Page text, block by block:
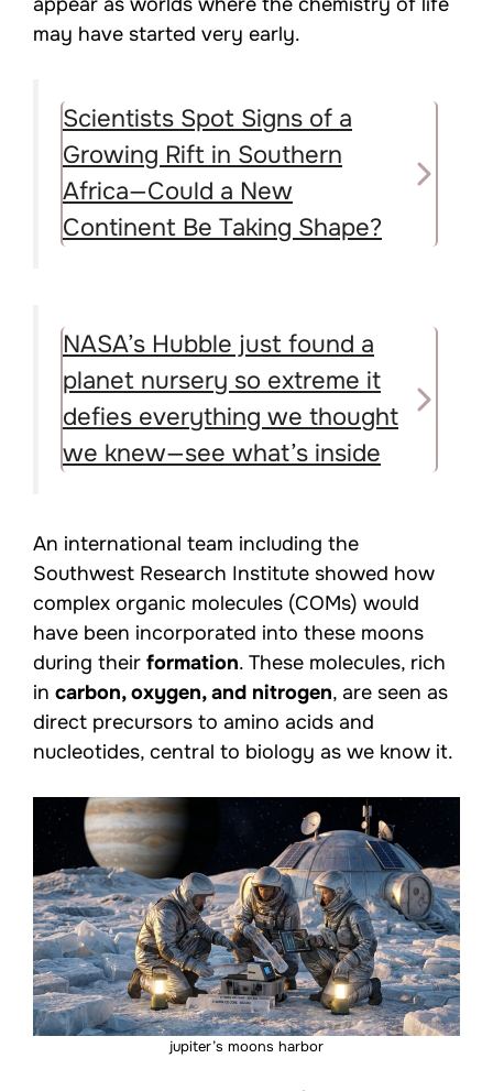
appear as worlds where the chemistry of life
may have started very early.
Scientists Spot Signs of a
Growing Rift in Southern
Africa—Could a New
Continent Be Taking Shape?
NASA’s Hubble just found a
planet nursery so extreme it
defies everything we thought
we knew—see what’s inside
An international team including the
Southwest Research Institute showed how
complex organic molecules (COMs) would
have been incorporated into these moons
during their formation. These molecules, rich
in carbon, oxygen, and nitrogen, are seen as
direct precursors to amino acids and
nucleotides, central to biology as we know it.
jupiter’s moons harbor